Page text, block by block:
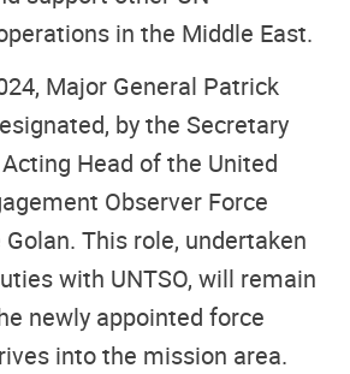
in the Middle East.
Major General Patrick
by the Secretary
Head of the United
Observer Force
Golan. This role, undertaken
with UNTSO, will remain
newly appointed force
into the mission area.